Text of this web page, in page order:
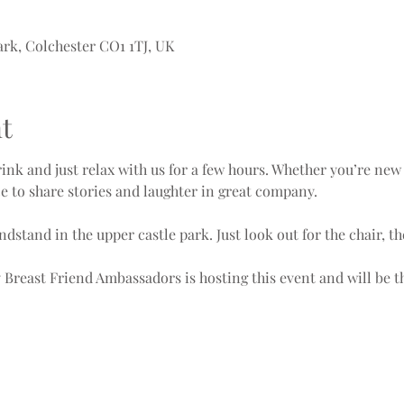
Colchester CO1 1TJ, UK
and just relax with us for a few hours. Whether you’re
to share stories and laughter in great company.
in the upper castle park. Just look out for the chair,
Friend Ambassadors is hosting this event and will be